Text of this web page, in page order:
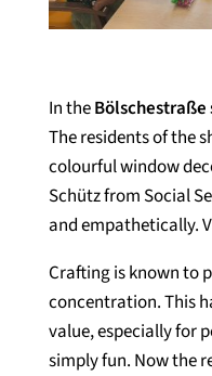
In the
The residents of the
colourful window
Schütz from Social
and empathetically.
Crafting is known to
concentration. This
value, especially for
simply fun. Now the